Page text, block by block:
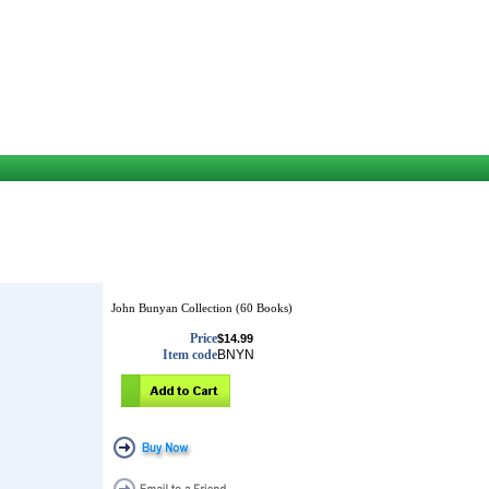
John Bunyan Collection (60 Books)
Price$14.99
Item codeBNYN